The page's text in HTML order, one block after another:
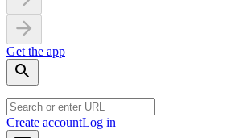
Get the app
Create accountLog in